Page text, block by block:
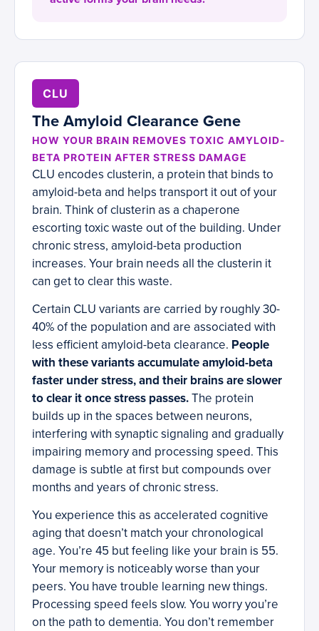
CLU
The Amyloid Clearance Gene
HOW YOUR BRAIN REMOVES TOXIC AMYLOID-
BETA PROTEIN AFTER STRESS DAMAGE
CLU encodes clusterin, a protein that binds to
amyloid-beta and helps transport it out of your
brain. Think of clusterin as a chaperone
escorting toxic waste out of the building. Under
chronic stress, amyloid-beta production
increases. Your brain needs all the clusterin it
can get to clear this waste.
Certain CLU variants are carried by roughly 30-
40% of the population and are associated with
less efficient amyloid-beta clearance. People
with these variants accumulate amyloid-beta
faster under stress, and their brains are slower
to clear it once stress passes.The protein
builds up in the spaces between neurons,
interfering with synaptic signaling and gradually
impairing memory and processing speed. This
damage is subtle at first but compounds over
months and years of chronic stress.
You experience this as accelerated cognitive
aging that doesn’t match your chronological
age. You’re 45 but feeling like your brain is 55.
Your memory is noticeably worse than your
peers. You have trouble learning new things.
Processing speed feels slow. You worry you’re
on the path to dementia. You don’t remember